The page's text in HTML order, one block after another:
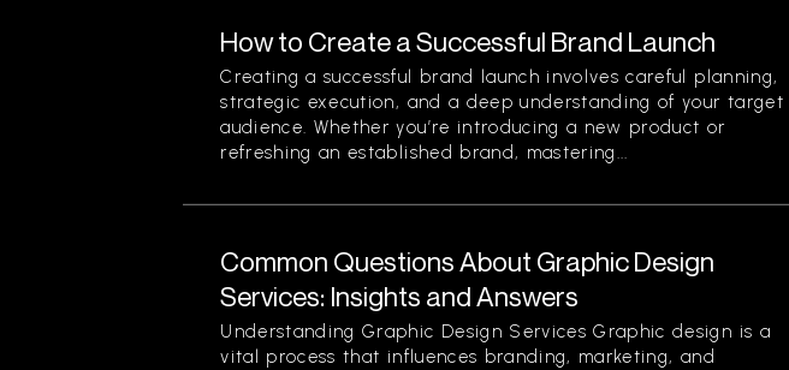
How to Create a Successful Brand Launch
Creating a successful brand launch involves careful planning,
strategic execution, and a deep understanding of your target
audience. Whether you’re introducing a new product or
refreshing an established brand, mastering...
Common Questions About Graphic Design
Services: Insights and Answers
Understanding Graphic Design Services Graphic design is a
vital process that influences branding, marketing, and